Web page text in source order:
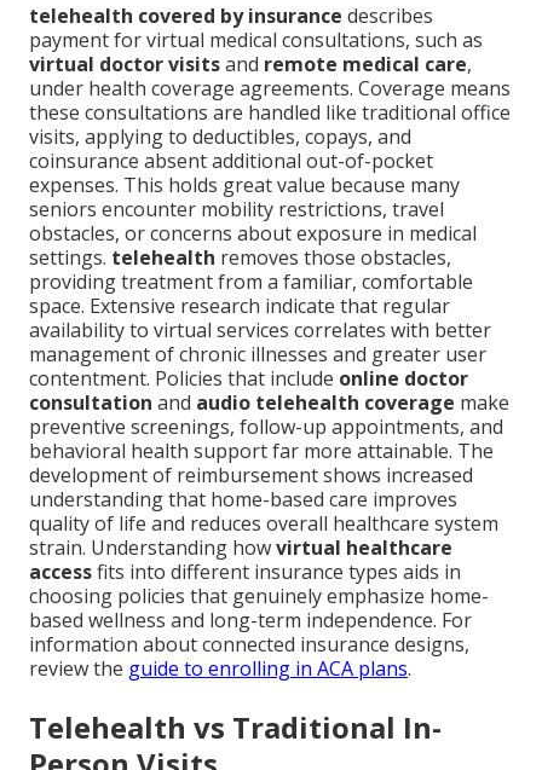
telehealth covered by insurance describes
payment for virtual medical consultations, such as
virtual doctor visitsand remote medical care,
under health coverage agreements. Coverage means
these consultations are handled like traditional office
visits, applying to deductibles, copays, and
coinsurance absent additional out-of-pocket
expenses. This holds great value because many
seniors encounter mobility restrictions, travel
obstacles, or concerns about exposure in medical
settings. telehealth removes those obstacles,
providing treatment from a familiar, comfortable
space. Extensive research indicate that regular
availability to virtual services correlates with better
management of chronic illnesses and greater user
contentment. Policies that include online doctor
consultation and audio telehealth coverage make
preventive screenings, follow-up appointments, and
behavioral health support far more attainable. The
development of reimbursement shows increased
understanding that home-based care improves
quality of life and reduces overall healthcare system
strain. Understanding howvirtual healthcare
accessfits into different insurance types aids in
choosing policies that genuinely emphasize home-
based wellness and long-term independence. For
information about connected insurance designs,
review the guide to enrolling in ACA plans.
Telehealth vs Traditional In-